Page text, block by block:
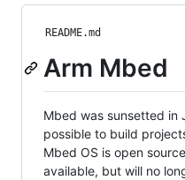
README.md
Arm Mbed
Mbed was sunsetted in
possible to build
Mbed OS is open
available, but will no